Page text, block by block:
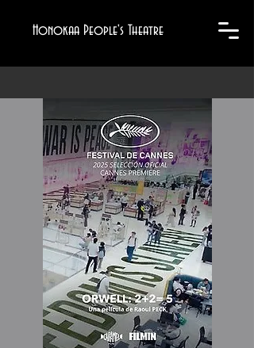
Honokaa People's Theatre